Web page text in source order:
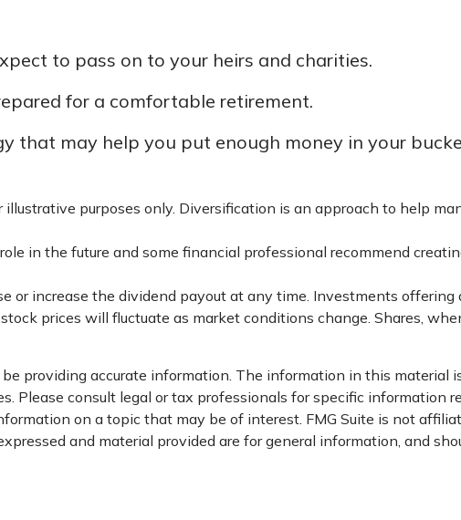
to pass on to your heirs and charities.
for a comfortable retirement.
that may help you put enough money in your
illustrative purposes only. Diversification is an approach to help
in the future and some financial professional recommend
or increase the dividend payout at any time. Investments
prices will fluctuate as market conditions change. Shares,
providing accurate information. The information in this material
Please consult legal or tax professionals for specific information
on a topic that may be of interest. FMG Suite is not
and material provided are for general information, and